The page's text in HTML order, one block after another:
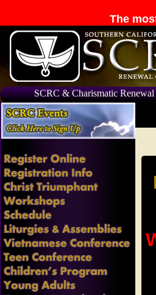
The
SCRC & Charismatic Renewal